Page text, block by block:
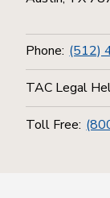
Phone: (512)
TAC Legal
Toll Free: